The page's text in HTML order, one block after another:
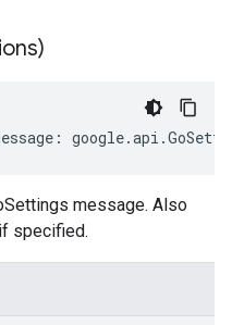
: google.api .
message. Also
specified.